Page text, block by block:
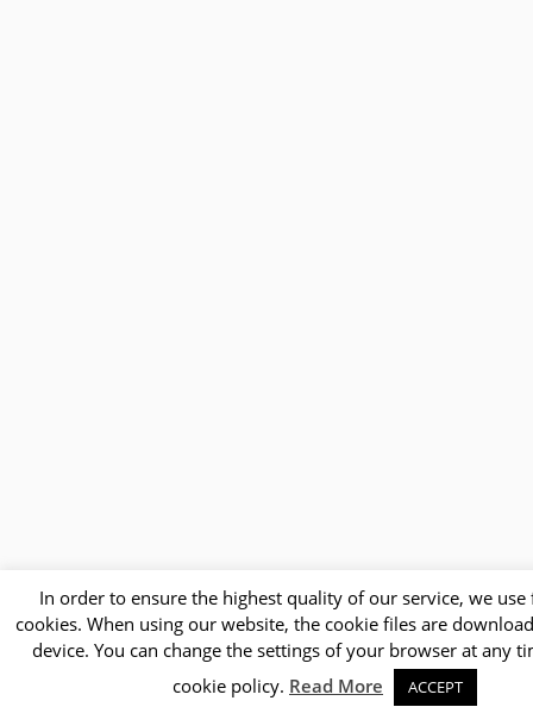
In order to ensure the highest quality of our service, we use
cookies. When using our website, the cookie files are
device. You can change the settings of your browser at any
cookie policy. Read More ACCEPT